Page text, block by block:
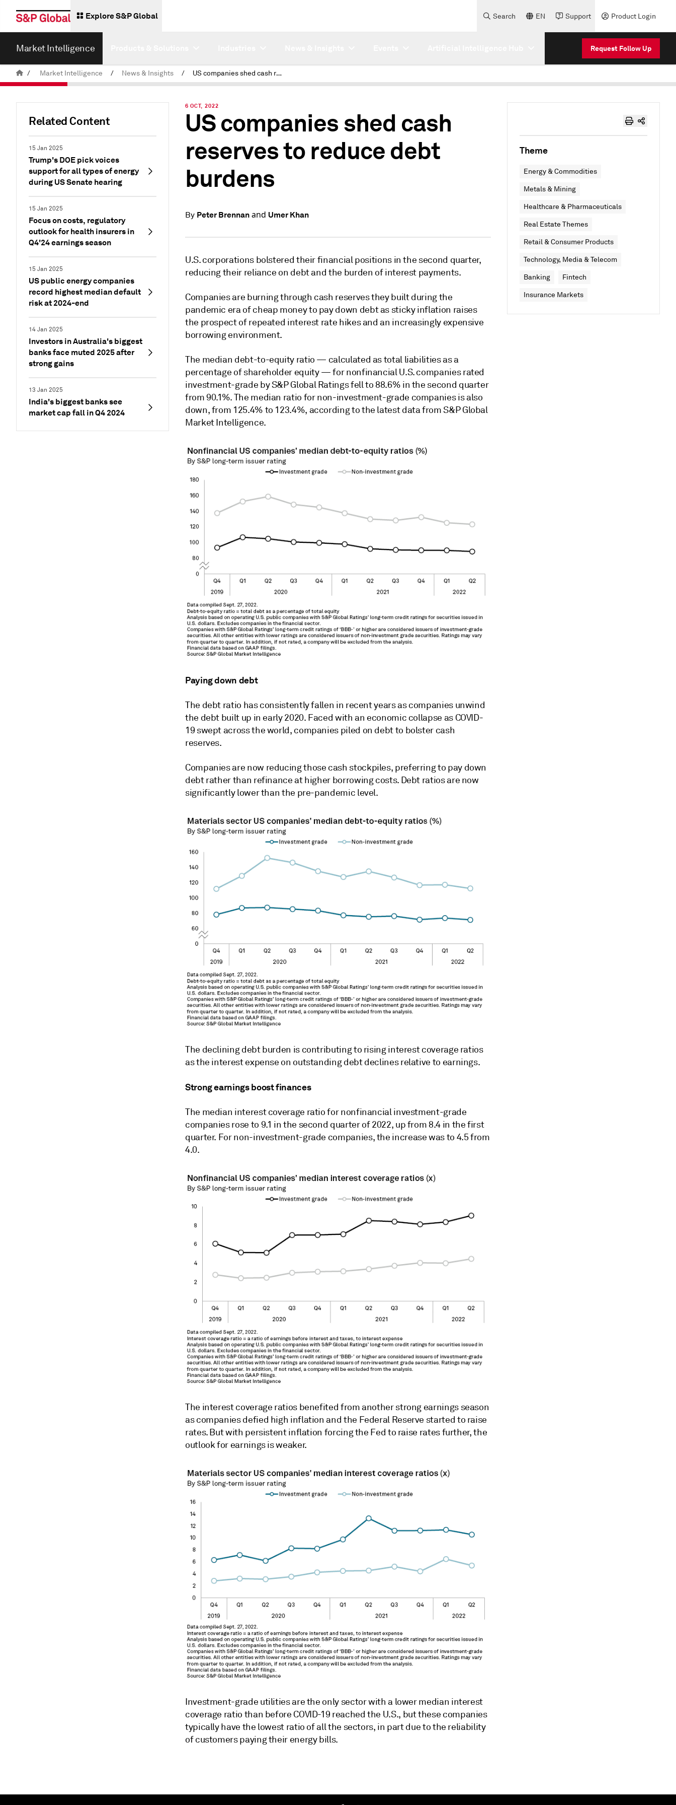
Explore S&P Global Search EN Support Product Login
Market Intelligence Request Follow Up
/ Market Intelligence / News & Insights / US companies shed cash reserves to reduce debt burdens
Related Content
15 Jan 2025
Trump's DOE pick voices
support for all types of energy
during US Senate hearing
15 Jan 2025
Focus on costs, regulatory
outlook for health insurers in
Q4'24 earnings season
15 Jan 2025
US public energy companies
record highest median default
risk at 2024-end
14 Jan 2025
Investors in Australia's biggest
banks face muted 2025 after
strong gains
13 Jan 2025
India's biggest banks see
market cap fall in Q4 2024
6 OCT, 2022
US companies shed cash
reserves to reduce debt
burdens
By Peter Brennanand Umer Khan
U.S. corporations bolstered their financial positions in the second quarter,
reducing their reliance on debt and the burden of interest payments.
Companies are burning through cash reserves they built during the
pandemic era of cheap money to pay down debt as sticky inflation raises
the prospect of repeated interest rate hikes and an increasingly expensive
borrowing environment.
The median debt-to-equity ratio — calculated as total liabilities as a
percentage of shareholder equity — for nonfinancial U.S. companies rated
investment-grade by S&P Global Ratings fell to 88.6% in the second quarter
from 90.1%. The median ratio for non-investment-grade companies is also
down, from 125.4% to 123.4%, according to the latest data from S&P Global
Market Intelligence.
Paying down debt
The debt ratio has consistently fallen in recent years as companies unwind
the debt built up in early 2020. Faced with an economic collapse as COVID-
19 swept across the world, companies piled on debt to bolster cash
reserves.
Companies are now reducing those cash stockpiles, preferring to pay down
debt rather than refinance at higher borrowing costs. Debt ratios are now
significantly lower than the pre-pandemic level.
The declining debt burden is contributing to rising interest coverage ratios
as the interest expense on outstanding debt declines relative to earnings.
Strong earnings boost finances
The median interest coverage ratio for nonfinancial investment-grade
companies rose to 9.1 in the second quarter of 2022, up from 8.4 in the first
quarter. For non-investment-grade companies, the increase was to 4.5 from
4.0.
The interest coverage ratios benefited from another strong earnings season
as companies defied high inflation and the Federal Reserve started to raise
rates. But with persistent inflation forcing the Fed to raise rates further, the
outlook for earnings is weaker.
Investment-grade utilities are the only sector with a lower median interest
coverage ratio than before COVID-19 reached the U.S., but these companies
typically have the lowest ratio of all the sectors, in part due to the reliability
of customers paying their energy bills.
Theme
Energy & Commodities
Metals & Mining
Healthcare & Pharmaceuticals
Real Estate Themes
Retail & Consumer Products
Technology, Media & Telecom
Banking Fintech
Insurance Markets